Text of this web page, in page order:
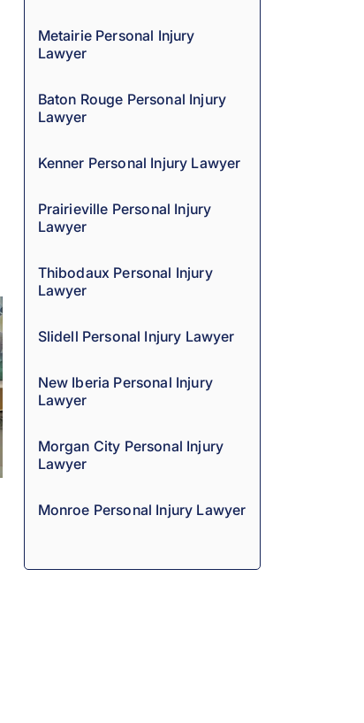
Metairie Personal Injury
Lawyer
Baton Rouge Personal Injury
Lawyer
Kenner Personal Injury Lawyer
Prairieville Personal Injury
Lawyer
Thibodaux Personal Injury
Lawyer
Slidell Personal Injury Lawyer
New Iberia Personal Injury
Lawyer
Morgan City Personal Injury
Lawyer
Monroe Personal Injury Lawyer